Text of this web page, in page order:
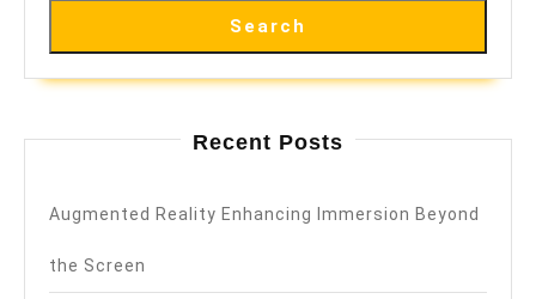
Search
Recent Posts
Augmented Reality Enhancing Immersion Beyond
the Screen